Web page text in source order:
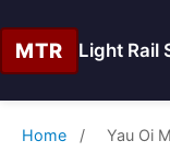
MTR Light Rail
Home / Yau Oi